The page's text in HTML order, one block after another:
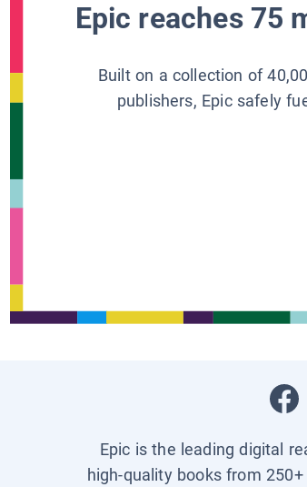
Epic reaches 75
Built on a collection of
publishers, Epic safely
Epic is the leading digital
high-quality books from